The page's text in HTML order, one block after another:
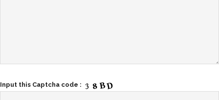
Input this Captcha code :